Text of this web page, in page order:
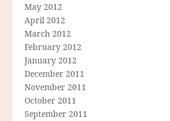
May 2012
April 2012
March 2012
February 2012
January 2012
December 2011
November 2011
October 2011
September 2011